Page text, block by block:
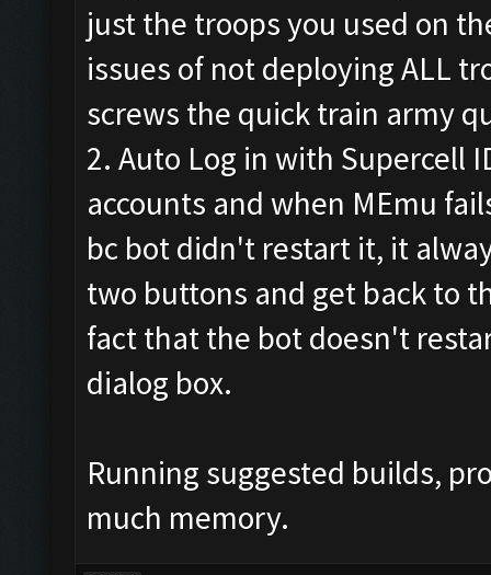
just the troops you used on
issues of not deploying ALL
screws the quick train army
2. Auto Log in with Supercell
accounts and when MEmu
bc bot didn't restart it, it
two buttons and get back to
fact that the bot doesn't
dialog box.
Running suggested builds,
much memory.